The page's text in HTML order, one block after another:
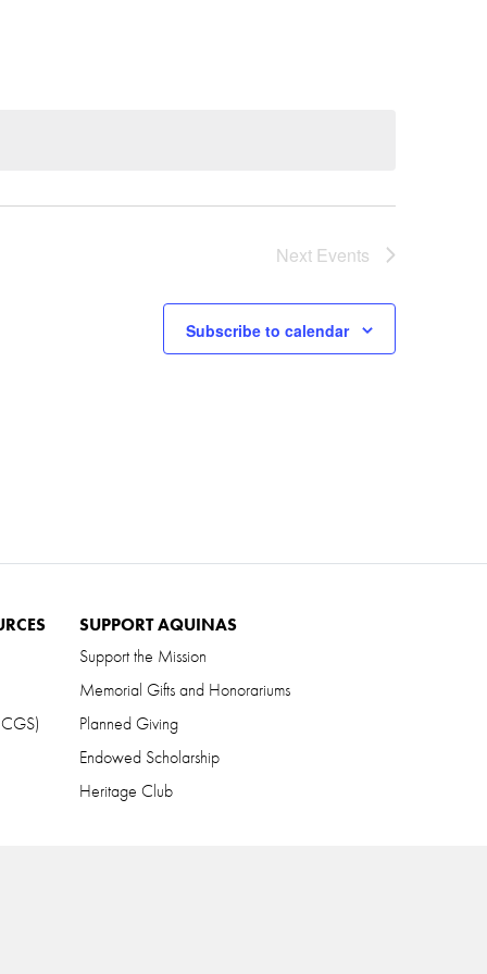
Next Events
Subscribe to calendar
SUPPORT AQUINAS
Support the Mission
Memorial Gifts and Honorariums
Planned Giving
Endowed Scholarship
Heritage Club